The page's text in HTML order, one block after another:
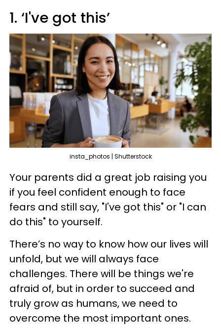
1. ‘I've got this’
insta_photos | Shutterstock
Your parents did a great job raising you
if you feel confident enough to face
fears and still say, "I've got this" or "I can
do this" to yourself.
There’s no way to know how our lives will
unfold, but we will always face
challenges. There will be things we're
afraid of, but in order to succeed and
truly grow as humans, we need to
overcome the most important ones.